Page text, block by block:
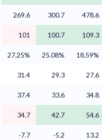
269.6 300.7 478.6
101 100.7
109.3
27.25% 25.08% 18.59%
31.4 29.3 27.6
37.4 33.6 34.8
34.7 42.7 54.6
-7.7 -5.2 13.2